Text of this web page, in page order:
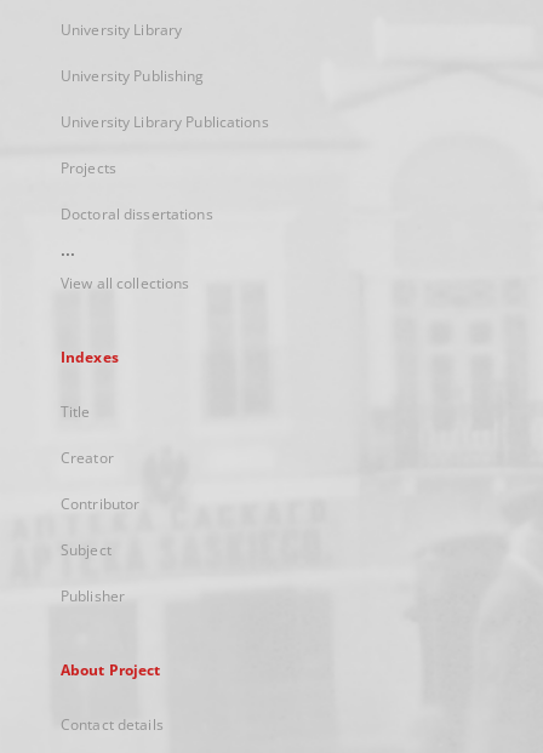
University Library
University Publishing
University Library Publications
Projects
Doctoral dissertations
...
View all collections
Indexes
Title
Creator
Contributor
Subject
Publisher
About Project
Contact details